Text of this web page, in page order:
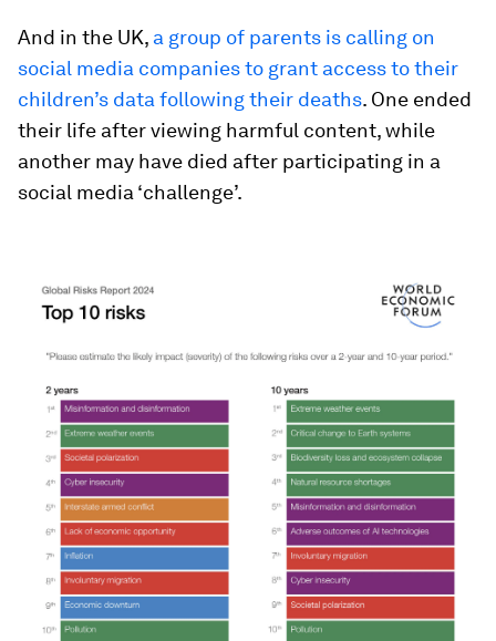
And in the UK, a group of parents is calling on
social media companies to grant access to their
children’s data following their deaths. One ended
their life after viewing harmful content, while
another may have died after participating in a
social media ‘challenge’.